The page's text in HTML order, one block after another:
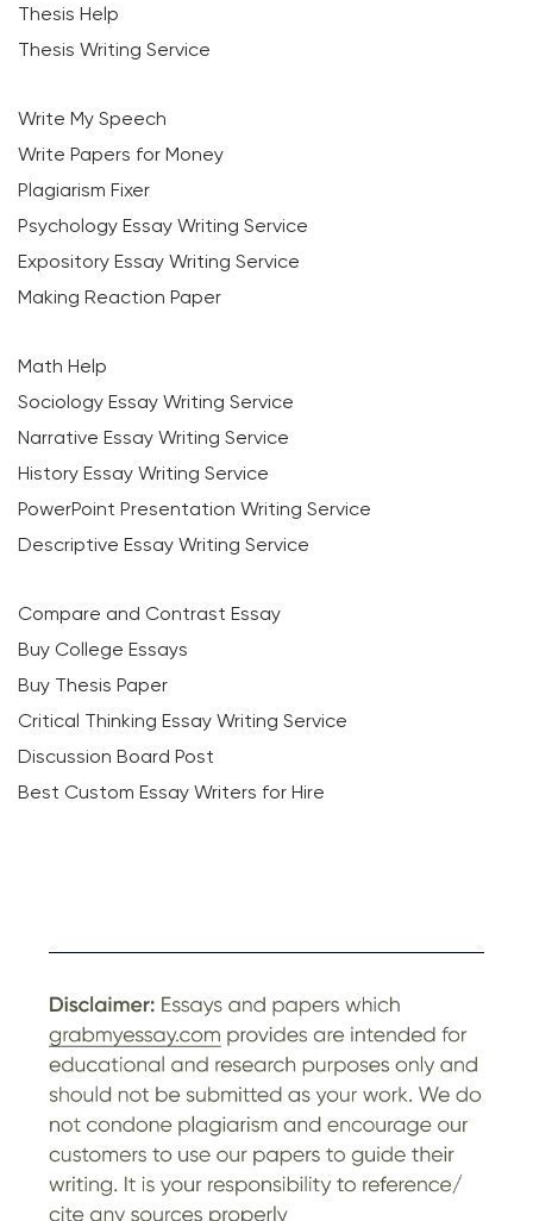
Thesis Help
Thesis Writing Service
Write My Speech
Write Papers for Money
Plagiarism Fixer
Psychology Essay Writing Service
Expository Essay Writing Service
Making Reaction Paper
Math Help
Sociology Essay Writing Service
Narrative Essay Writing Service
History Essay Writing Service
PowerPoint Presentation Writing Service
Descriptive Essay Writing Service
Compare and Contrast Essay
Buy College Essays
Buy Thesis Paper
Critical Thinking Essay Writing Service
Discussion Board Post
Best Custom Essay Writers for Hire